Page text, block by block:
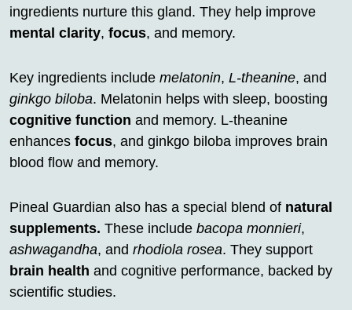
ingredients nurture this gland. They help improve
mental clarity, focus, and memory.
Key ingredients include melatonin, L-theanine, and
ginkgo biloba. Melatonin helps with sleep, boosting
cognitive function and memory. L-theanine
enhances focus, and ginkgo biloba improves brain
blood flow and memory.
Pineal Guardian also has a special blend of natural
supplements. These include bacopa monnieri,
ashwagandha, and rhodiola rosea. They support
brain health and cognitive performance, backed by
scientific studies.